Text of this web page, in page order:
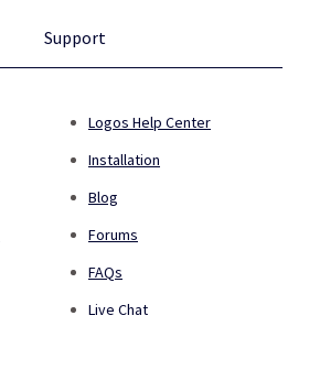
Support
Logos Help Center
Installation
Blog
Forums
FAQs
Live Chat